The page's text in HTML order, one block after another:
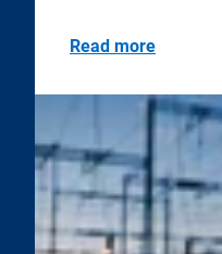
Read more